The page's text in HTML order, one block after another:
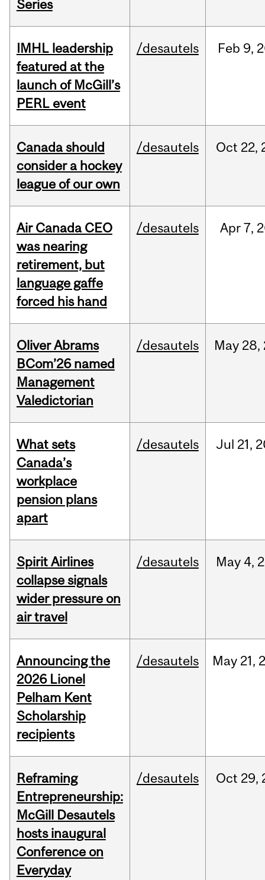
Series
IMHL leadership
featured at the
launch of McGill’s
PERL event
/desautels Feb 9,
Canada should
consider a hockey
league of our own
/desautels Oct 22,
Air Canada CEO
was nearing
retirement, but
language gaffe
forced his hand
/desautels Apr7,
Oliver Abrams
BCom’26 named
Management
Valedictorian
/desautels May 28,
What sets
Canada’s
workplace
pension plans
apart
/desautels Jul 21,
Spirit Airlines
collapse signals
wider pressure on
air travel
/desautels May 4,
Announcing the
2026 Lionel
Pelham Kent
Scholarship
recipients
/desautels May 21,
Reframing
Entrepreneurship:
McGill Desautels
hosts inaugural
Conference on
Everyday
/desautels Oct 29,